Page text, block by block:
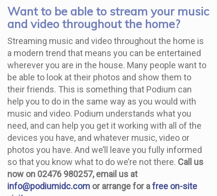
Want to be able to stream your music
and video throughout the home?
Streaming music and video throughout the home is
a modern trend that means you can be entertained
wherever you are in the house. Many people want to
be able to look at their photos and show them to
their friends. This is something that Podium can
help you to do in the same way as you would with
music and video. Podium understands what you
need, and can help you get it working with all of the
devices you have, and whatever music, video or
photos you have. And we’ll leave you fully informed
so that you know what to do we’re not there. Call us
now on 02476 980257, email us at
info@podiumidc.com or arrange for afree on-site